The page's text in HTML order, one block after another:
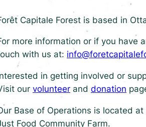
Capitale Forest is based in
more information or if you have
with us at:
in getting involved or
our volunteer and donation
Base of Operations is located at
Food Community Farm.